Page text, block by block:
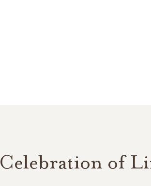
Celebration of